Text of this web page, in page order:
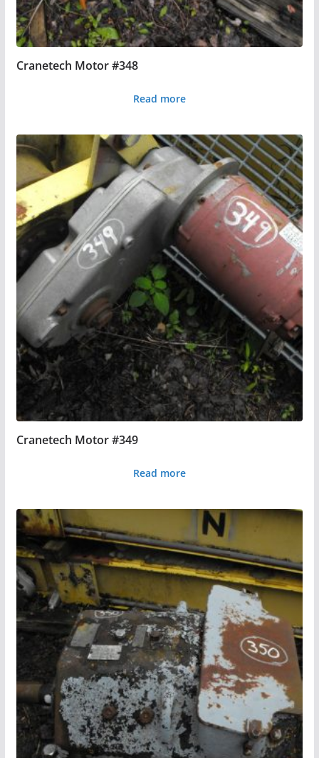
Cranetech Motor #348
Read more
Cranetech Motor #349
Read more